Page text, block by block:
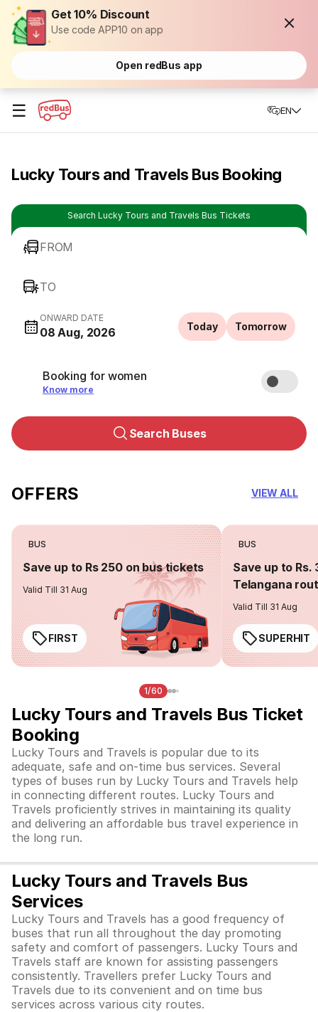
Get 10% Discount
Use code APP10 on app
Open redBus app
☰ EN
Lucky Tours and Travels Bus Booking
Search Lucky Tours and Travels Bus Tickets
FROM
TO
ONWARD DATE
08 Aug, 2026 Today Tomorrow
Booking for women
Know more
Search Buses
OFFERS VIEW ALL
BUS
Save up to Rs 250 on bus tickets
Valid Till 31 Aug
FIRST
BUS
Save up to Rs.
Telangana
Valid Till 31 Aug
SUPERHIT
1/60
Lucky Tours and Travels Bus Ticket
Booking
Lucky Tours and Travels is popular due to its
adequate, safe and on-time bus services. Several
types of buses run by Lucky Tours and Travels help
in connecting different routes. Lucky Tours and
Travels proficiently strives in maintaining its quality
and delivering an affordable bus travel experience in
the long run.
Lucky Tours and Travels Bus
Services
Lucky Tours and Travels has a good frequency of
buses that run all throughout the day promoting
safety and comfort of passengers. Lucky Tours and
Travels staff are known for assisting passengers
consistently. Travellers prefer Lucky Tours and
Travels due to its convenient and on time bus
services across various city routes.